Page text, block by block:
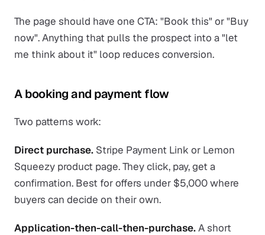
The page should have one CTA: "Book this" or "Buy
now". Anything that pulls the prospect into a "let
me think about it" loop reduces conversion.
A booking and payment flow
Two patterns work:
Direct purchase. Stripe Payment Link or Lemon
Squeezy product page. They click, pay, get a
confirmation. Best for offers under $5,000 where
buyers can decide on their own.
Application-then-call-then-purchase.A short